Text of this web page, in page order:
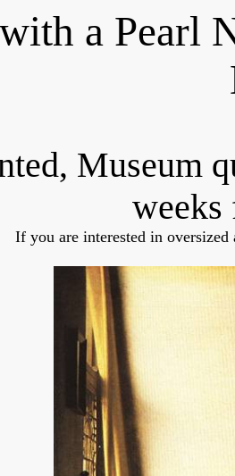
a Pearl
Museum
If you are interested in